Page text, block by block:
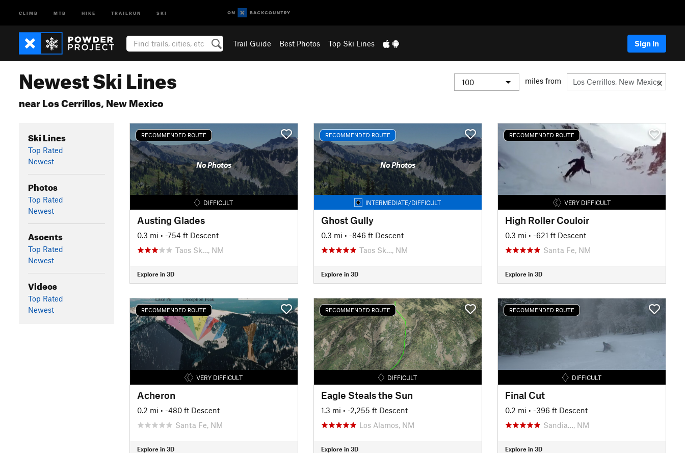
CLIMB MTB HIKE TRAILRUN SKI
Trail Guide Best Photos Top Ski Lines Sign In
Newest Ski Lines
near Los Cerrillos, New Mexico
miles from
Ski Lines
Top Rated
Newest
Photos
Top Rated
Newest
Ascents
Top Rated
Newest
Videos
Top Rated
Newest
RECOMMENDED ROUTE
No Photos
DIFFICULT
Austing Glades
0.3 mi • -754 ft Descent
Taos Sk…, NM
Explore in 3D
RECOMMENDED ROUTE
No Photos
INTERMEDIATE/DIFFICULT
Ghost Gully
0.3 mi • -846 ft Descent
Taos Sk…, NM
Explore in 3D
RECOMMENDED ROUTE
VERY DIFFICULT
High Roller Couloir
0.3 mi • -621 ft Descent
Santa Fe, NM
Explore in 3D
RECOMMENDED ROUTE
VERY DIFFICULT
Acheron
0.2 mi • -480 ft Descent
Santa Fe, NM
Explore in 3D
RECOMMENDED ROUTE
DIFFICULT
Eagle Steals the Sun
1.3 mi • -2,255 ft Descent
Los Alamos, NM
Explore in 3D
RECOMMENDED ROUTE
DIFFICULT
Final Cut
0.2 mi • -396 ft Descent
Sandia…, NM
Explore in 3D